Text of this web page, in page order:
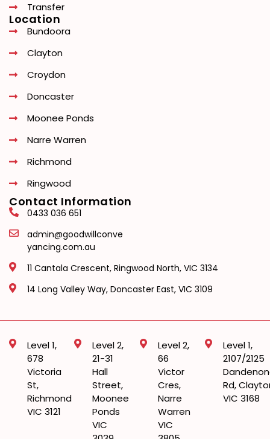
Transfer
Location
Bundoora
Clayton
Croydon
Doncaster
Moonee Ponds
Narre Warren
Richmond
Ringwood
Contact Information
0433 036 651
admin@goodwillconve
yancing.com.au
11 Cantala Crescent, Ringwood North, VIC 3134
14 Long Valley Way, Doncaster East, VIC 3109
Level 1,
678
Victoria
St,
Richmond
VIC 3121
Level 2,
21-31
Hall
Street,
Moonee
Ponds
VIC
Level 2,
66
Victor
Cres,
Narre
Warren
VIC
Level 1,
2107/2125
Rd,
VIC 3168